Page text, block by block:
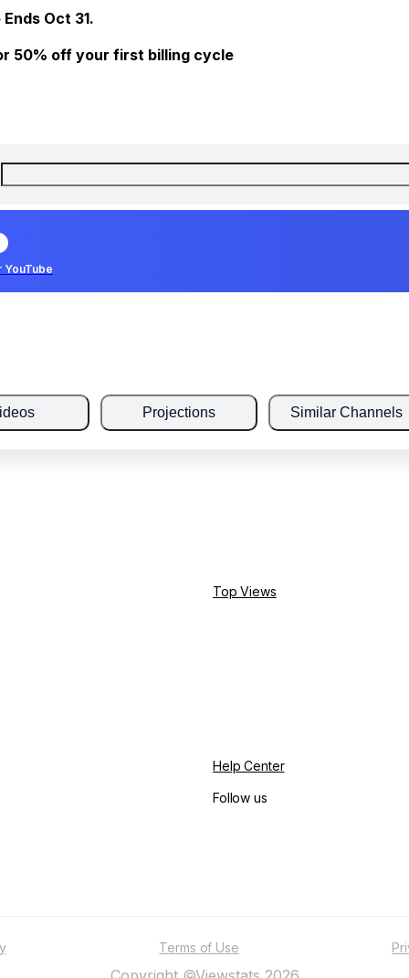
Oct 31.
50% off your first billing cycle
YouTube
Projections Similar Channels
Top Views
Help Center
Follow us
Terms of Use